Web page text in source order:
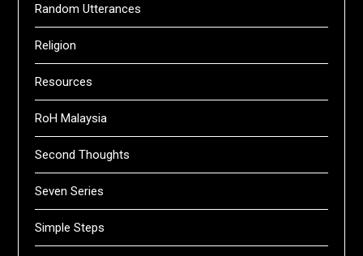
Random Utterances
Religion
Resources
RoH Malaysia
Second Thoughts
Seven Series
Simple Steps